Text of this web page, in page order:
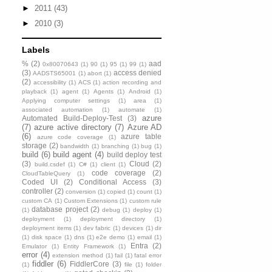
► 2011 (43)
► 2010 (3)
Labels
% (2) 0x80070643 (1) 90 (1) 95 (1) 99 (1) aad
(3) AADSTS65001 (1) abort (1) access denied
(2) accessibility (1) ACS (1) action recording and
playback (1) agent (1) Agents (1) Android
(1)
Applying computer settings
(1) area
(1)
associated automation
(1) automate (1)
Automated Build-Deploy-Test (3)
azure
(7) azure active directory (7) Azure AD
(6)
azure code coverage (1)
azure table
storage (2) bandwidth (1) branching (1) bug (1)
build (6) build agent (4) build deploy test
(3) build.csdef (1) C# (1) client (1) Cloud (2)
CloudTableQuery (1) code coverage
(2)
Coded UI
(2) Conditional Access
(3)
controller (2) conversion (1) copied (1) count (1)
custom CA (1) Custom Extensions (1) custom rule
(1) database project (2) debug (1) deploy (1)
deployment
(1) deployment directory
(1)
deployment items (1) dev fabric (1) devices (1) dir
(1) disk space (1) dns (1) e2e demo (1) email (1)
Emulator
(1) Entity Framework (1) Entra (2)
error (4) extension method (1) fail (1) fatal error
(1) fiddler (6) FiddlerCore (3) file (1) folder